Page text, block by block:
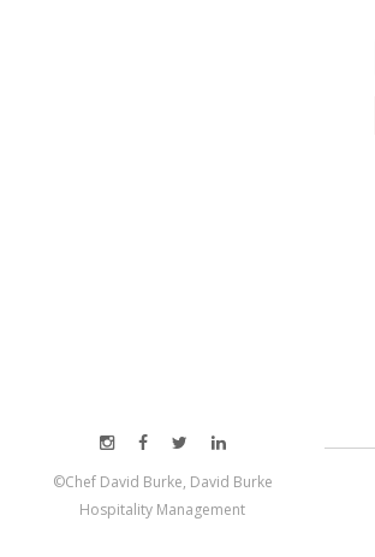
©Chef David Burke, David Burke
Hospitality Management